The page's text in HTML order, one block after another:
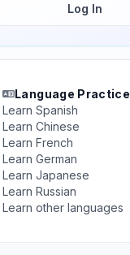
Log In
Language Practice
Learn Spanish
Learn Chinese
Learn French
Learn German
Learn Japanese
Learn Russian
Learn other languages